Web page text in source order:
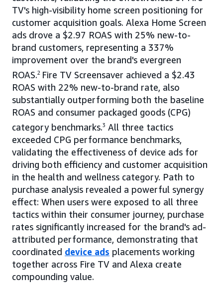
TV's high-visibility home screen positioning for
customer acquisition goals. Alexa Home Screen
ads drove a $2.97 ROAS with 25% new-to-
brand customers, representing a 337%
improvement over the brand's evergreen
ROAS.2 Fire TV Screensaver achieved a $2.43
ROAS with 22% new-to-brand rate, also
substantially outperforming both the baseline
ROAS and consumer packaged goods (CPG)
category benchmarks.3 All three tactics
exceeded CPG performance benchmarks,
validating the effectiveness of device ads for
driving both efficiency and customer acquisition
in the health and wellness category. Path to
purchase analysis revealed a powerful synergy
effect: When users were exposed to all three
tactics within their consumer journey, purchase
rates significantly increased for the brand's ad-
attributed performance, demonstrating that
coordinated device ads placements working
together across Fire TV and Alexa create
compounding value.